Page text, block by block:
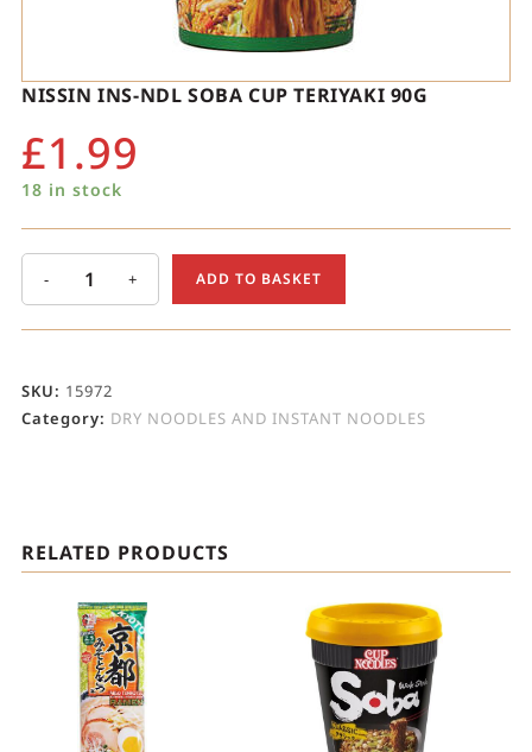
NISSIN INS-NDL SOBA CUP TERIYAKI 90G
£1.99
18 in stock
- + ADD TO BASKET
SKU: 15972
Category: DRY NOODLES AND INSTANT NOODLES
RELATED PRODUCTS